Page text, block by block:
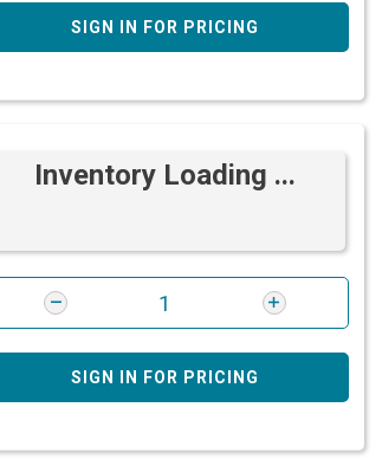
SIGN IN FOR PRICING
Inventory Loading ...
SIGN IN FOR PRICING